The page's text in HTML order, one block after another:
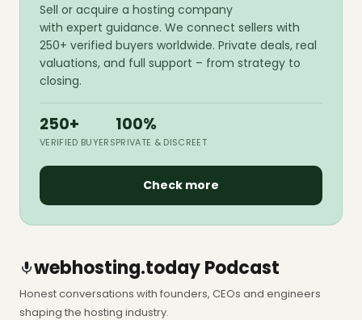
Sell or acquire a hosting company
with expert guidance. We connect sellers with
250+ verified buyers worldwide. Private deals, real
valuations, and full support – from strategy to
closing.
250+
VERIFIED BUYERS
100%
PRIVATE & DISCREET
Check more
webhosting.today Podcast
Honest conversations with founders, CEOs and engineers
shaping the hosting industry.